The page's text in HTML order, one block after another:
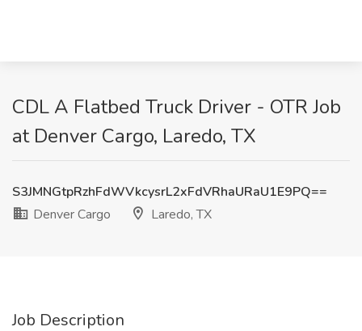
CDL A Flatbed Truck Driver - OTR Job
at Denver Cargo, Laredo, TX
S3JMNGtpRzhFdWVkcysrL2xFdVRhaURaU1E9PQ==
Denver Cargo
Laredo, TX
Job Description